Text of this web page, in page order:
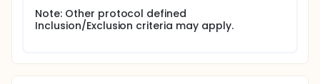
Note: Other protocol defined
Inclusion/Exclusion criteria may apply.